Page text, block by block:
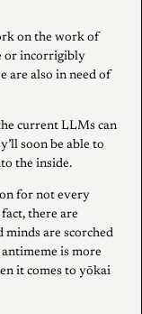
on the work of
or incorrigibly
are also in need of
current LLMs can
soon be able to
the inside.
for not every
there are
minds are scorched
is more
it comes to yōkai